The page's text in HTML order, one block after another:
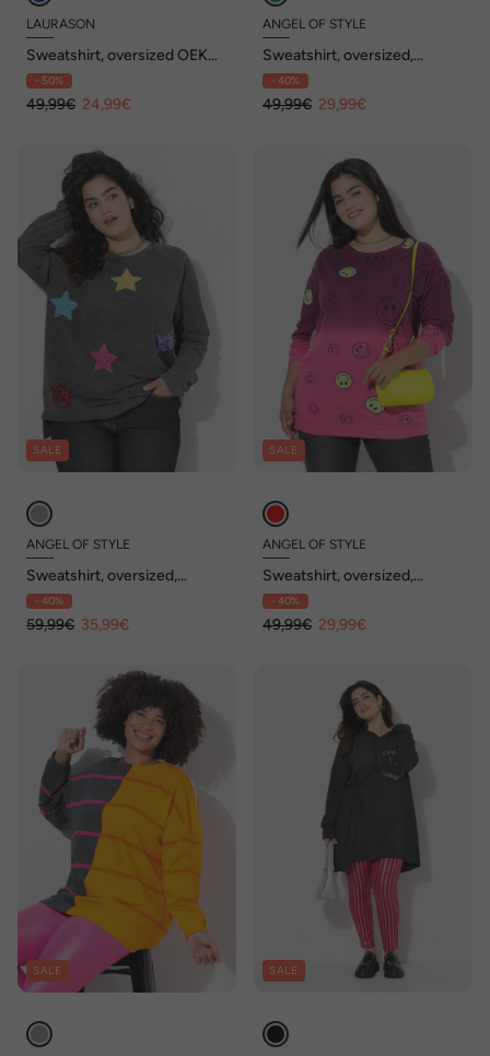
LAURASON
Sweatshirt, oversized OEKO-
TEX
- 50%
49,99€ 24,99€
ANGEL OF STYLE
Sweatshirt, oversized,
Farbverlauf Smiley, Langarm
- 40%
49,99€ 29,99€
SALE
ANGEL OF STYLE
Sweatshirt, oversized,
Paillettensterne
- 40%
59,99€ 35,99€
SALE
ANGEL OF STYLE
Sweatshirt, oversized,
Farbverlauf Smiley, Langarm
- 40%
49,99€ 29,99€
SALE SALE